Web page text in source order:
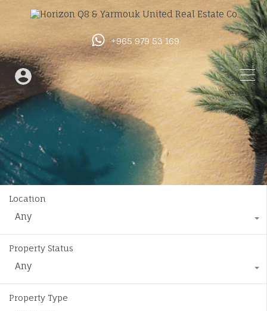
+965 979 53 169
Location
Any
Property Status
Any
Property Type